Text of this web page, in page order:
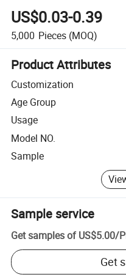
US$0.03-0.39
5,000 Pieces (MOQ)
Product Attributes
Customization
Age Group
Usage
Model NO.
Sample
Sample service
Get samples of US$5.00/
Get